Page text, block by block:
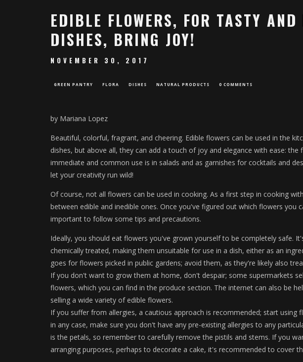
EDIBLE FLOWERS, FOR TASTY
DISHES, BRING JOY!
NOVEMBER 30, 2017
GREEN PANTRY FLORA DISHES NATURAL PRODUCTS 0 COMMENTS
by Mariana Lopez
Beautiful, colorful, fragrant, and cheering. Edible flowers can be used in the
dishes, but above all, they can add a touch of joy and elegance with ease:
immediate and common use is in salads and as garnishes for cocktails and
let your creativity run wild!
Of course, not all flowers can be used in cooking. As a first step in cooking
between edible and inedible ones. Once you've figured out which flowers you
important to follow some tips and precautions.
Ideally, you should eat flowers you've grown yourself to be completely safe.
chemically treated, making them unsuitable for use in a dish, either as an
goes for flowers picked in public gardens; avoid them, as they're likely also
If you don't want to grow them at home, don't despair; some supermarkets
flowers, which you can find in the produce section. The internet can also be
selling a wide variety of edible flowers.
If you suffer from allergies, a cautious approach is recommended; start using
in any case, make sure you don't have any pre-existing allergies to any
is the petals, so remember to carefully remove the pistils and stems. If you
arranging purposes, perhaps to decorate a cake, it's recommended to cover